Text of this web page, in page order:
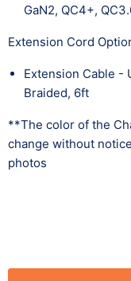
GaN2, QC4+,
Extension Cord
Extension Cable -
Braided, 6ft
**The color of the
change without
photos